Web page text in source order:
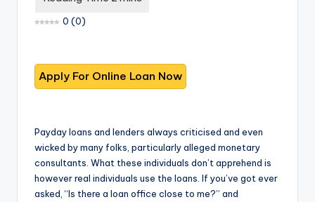
w
S
0 (0)
Payday loans and lenders always criticised and even
wicked by many folks, particularly alleged monetary
consultants. What these individuals don’t apprehend is
however real individuals use the loans. If you’ve got ever
asked, “Is there a loan office close to me?” and